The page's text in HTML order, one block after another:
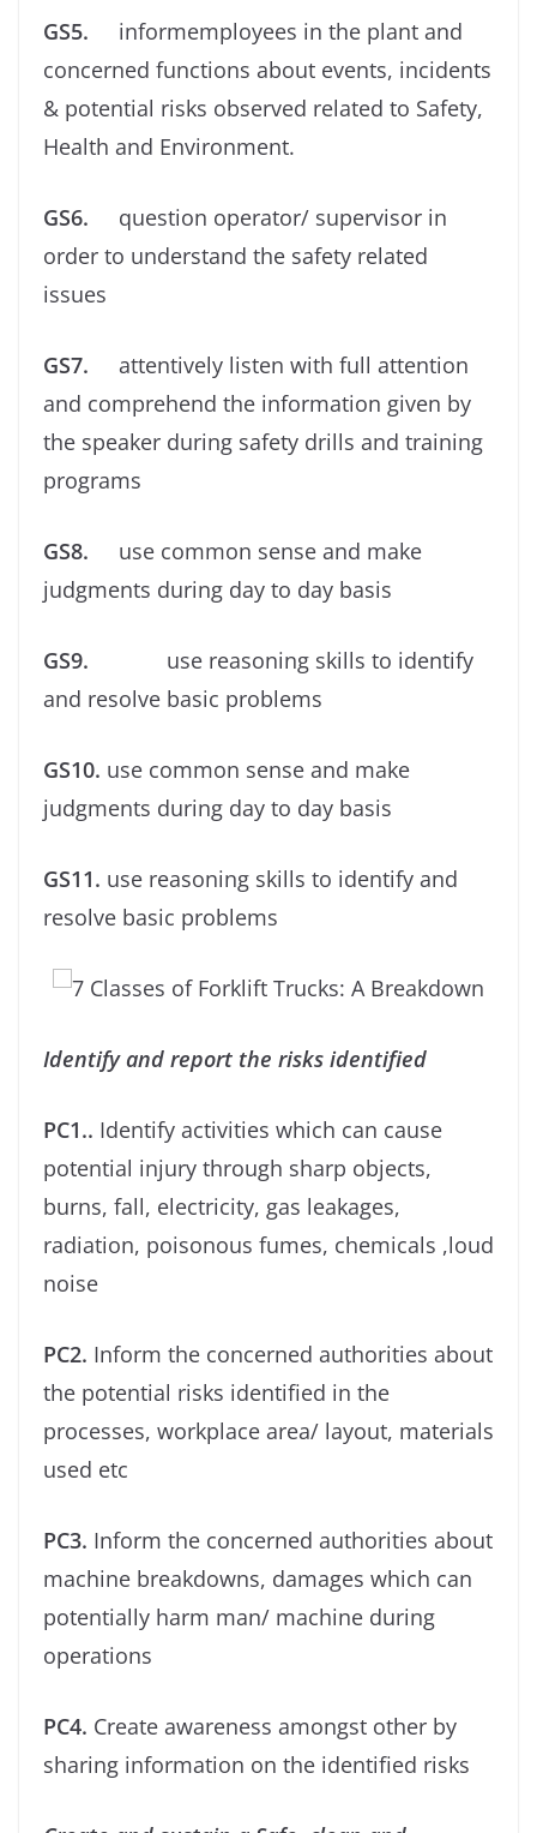
GS5. informemployees in the plant and
concerned functions about events, incidents
& potential risks observed related to Safety,
Health and Environment.
GS6. question operator/ supervisor in
order to understand the safety related
issues
GS7. attentively listen with full attention
and comprehend the information given by
the speaker during safety drills and training
programs
GS8. use common sense and make
judgments during day to day basis
GS9. use reasoning skills to identify
and resolve basic problems
GS10. use common sense and make
judgments during day to day basis
GS11. use reasoning skills to identify and
resolve basic problems
Identify and report the risks identiﬁed
PC1.. Identify activities which can cause
potential injury through sharp objects,
burns, fall, electricity, gas leakages,
radiation, poisonous fumes, chemicals ,loud
noise
PC2. Inform the concerned authorities about
the potential risks identiﬁed in the
processes, workplace area/ layout, materials
used etc
PC3. Inform the concerned authorities about
machine breakdowns, damages which can
potentially harm man/ machine during
operations
PC4. Create awareness amongst other by
sharing information on the identiﬁed risks